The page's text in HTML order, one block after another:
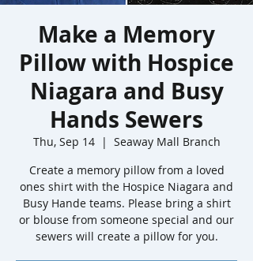
Make a Memory
Pillow with Hospice
Niagara and Busy
Hands Sewers
Thu, Sep 14
  |
Seaway Mall Branch
Create a memory pillow from a loved
ones shirt with the Hospice Niagara and
Busy Hande teams. Please bring a shirt
or blouse from someone special and our
sewers will create a pillow for you.